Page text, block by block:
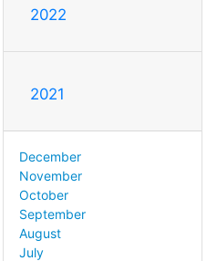
2022
2021
December
November
October
September
August
July